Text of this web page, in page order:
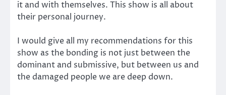
it and with themselves. This show is all about
their personal journey.
I would give all my recommendations for this
show as the bonding is not just between the
dominant and submissive, but between us and
the damaged people we are deep down.